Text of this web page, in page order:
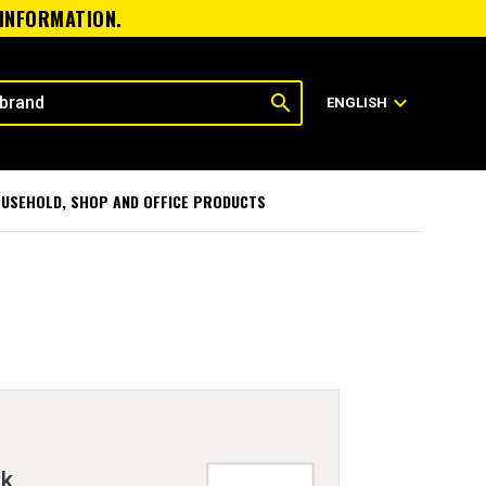
search ENGLISH expand_more
SHOP AND OFFICE PRODUCTS